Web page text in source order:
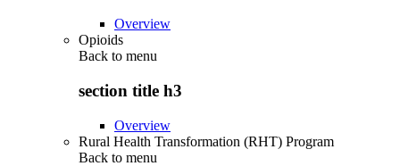
Overview
Opioids
Back to menu
section title h3
Overview
Rural Health Transformation (RHT) Program
Back to menu